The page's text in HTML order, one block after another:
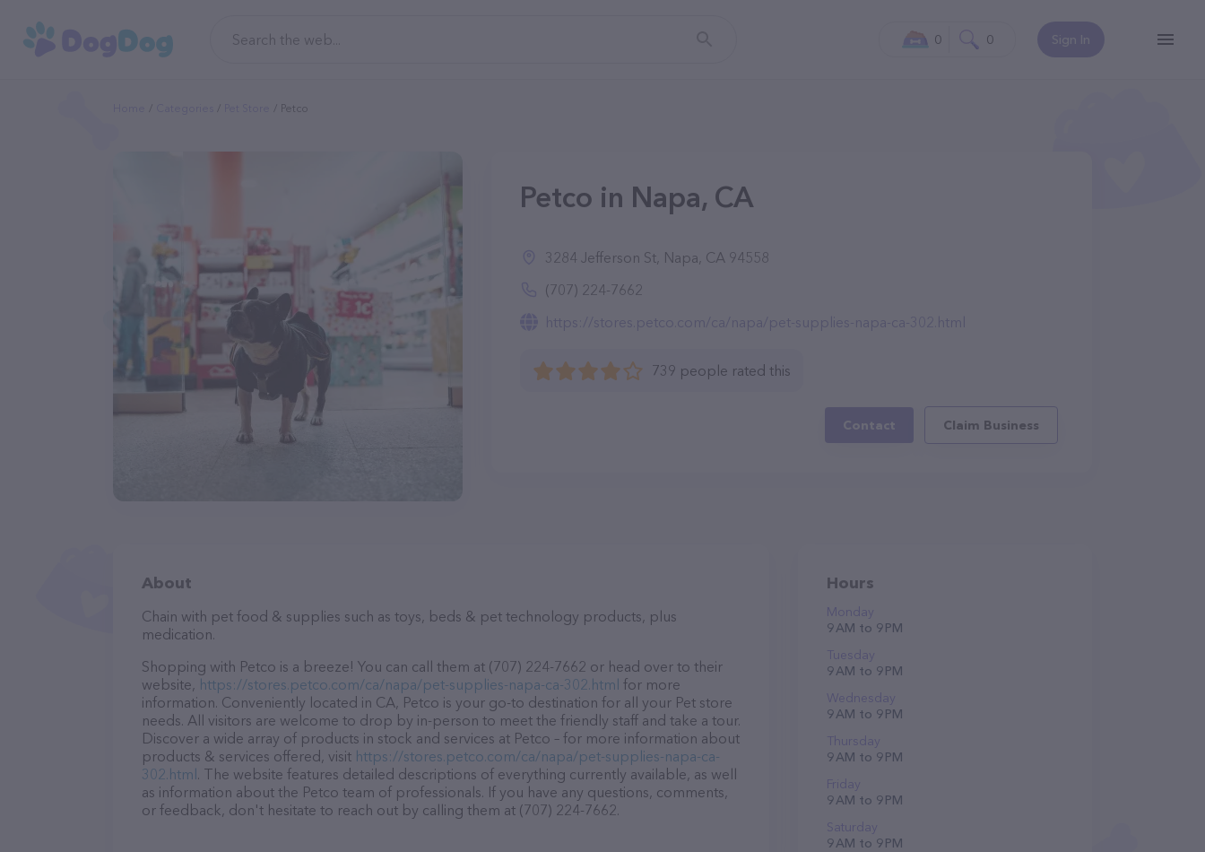
Sign In
0 0
Petco
Petco in Napa, CA
3284 Jefferson St, Napa, CA 94558
(707) 224-7662
https://stores.petco.com/ca/napa/pet-supplies-napa-ca-302.html
739 people rated this
Contact Claim Business
About
Chain with pet food & supplies such as toys, beds & pet technology products, plus
medication.
Shopping with Petco is a breeze! You can call them at (707) 224-7662 or head over to their
website, https://stores.petco.com/ca/napa/pet-supplies-napa-ca-302.html for more
information. Conveniently located in CA, Petco is your go-to destination for all your Pet store
needs. All visitors are welcome to drop by in-person to meet the friendly staff and take a tour.
Discover a wide array of products in stock and services at Petco – for more information about
products & services offered, visit https://stores.petco.com/ca/napa/pet-supplies-napa-ca-
302.html . The website features detailed descriptions of everything currently available, as well
as information about the Petco team of professionals. If you have any questions, comments,
or feedback, don't hesitate to reach out by calling them at (707) 224-7662.
Hours
Monday
9 AM to 9 PM
Tuesday
9 AM to 9 PM
Wednesday
9 AM to 9 PM
Thursday
9 AM to 9 PM
Friday
9 AM to 9 PM
Saturday
9 AM to 9 PM